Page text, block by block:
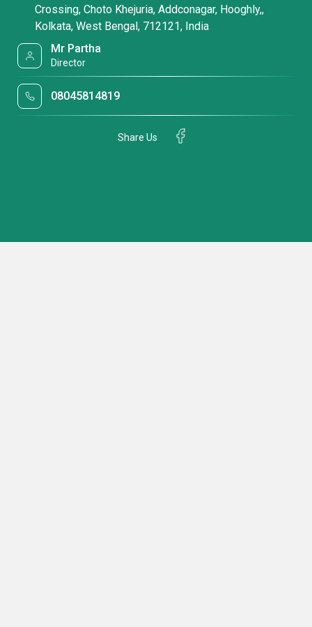
Crossing, Choto Khejuria, Addconagar, Hooghly,,
Kolkata, West Bengal, 712121, India
Mr Partha
Director
08045814819
Share Us